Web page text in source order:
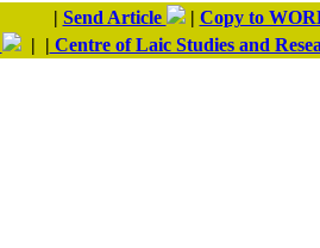
| Send Article | Copy to
| | Centre of Laic Studies and